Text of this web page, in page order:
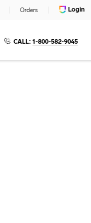
Orders Login
CALL: 1-800-582-9045